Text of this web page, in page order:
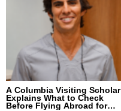
A Columbia Visiting Scholar
Explains What to Check
Before Flying Abroad for